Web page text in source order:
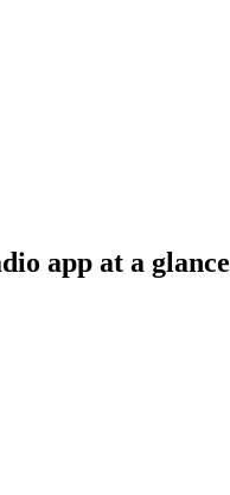
app at a glance